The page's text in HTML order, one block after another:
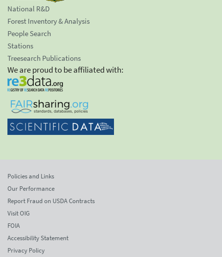
National R&D
Forest Inventory & Analysis
People Search
Stations
Treesearch Publications
We are proud to be affiliated with:
Policies and Links
Our Performance
Report Fraud on USDA Contracts
Visit OIG
FOIA
Accessibility Statement
Privacy Policy